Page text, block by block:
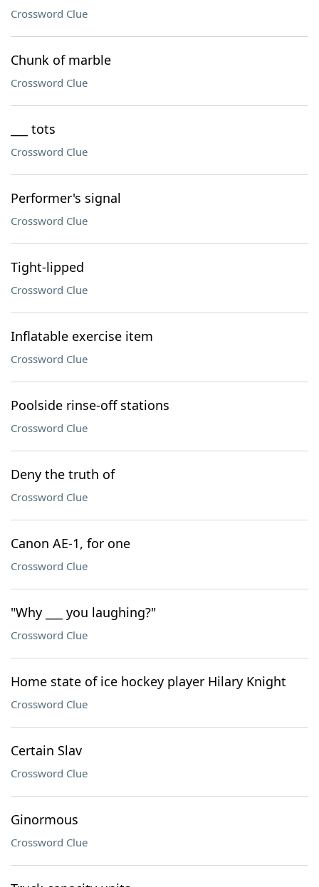
Crossword Clue
Chunk of marble
Crossword Clue
___ tots
Crossword Clue
Performer's signal
Crossword Clue
Tight-lipped
Crossword Clue
Inflatable exercise item
Crossword Clue
Poolside rinse-off stations
Crossword Clue
Deny the truth of
Crossword Clue
Canon AE-1, for one
Crossword Clue
"Why ___ you laughing?"
Crossword Clue
Home state of ice hockey player Hilary Knight
Crossword Clue
Certain Slav
Crossword Clue
Ginormous
Crossword Clue